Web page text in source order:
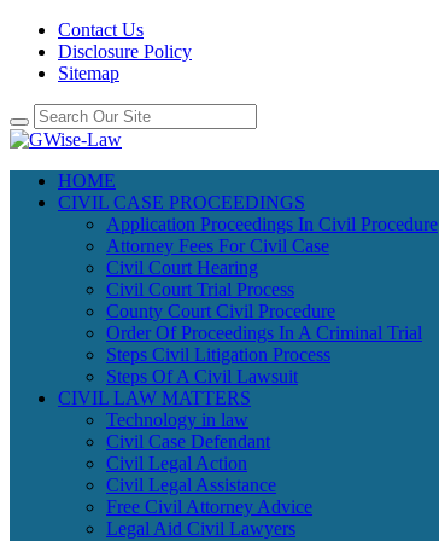
Contact Us
Disclosure Policy
Sitemap
HOME
CIVIL CASE PROCEEDINGS
Application Proceedings In Civil Procedure
Attorney Fees For Civil Case
Civil Court Hearing
Civil Court Trial Process
County Court Civil Procedure
Order Of Proceedings In A Criminal Trial
Steps Civil Litigation Process
Steps Of A Civil Lawsuit
CIVIL LAW MATTERS
Technology in law
Civil Case Defendant
Civil Legal Action
Civil Legal Assistance
Free Civil Attorney Advice
Legal Aid Civil Lawyers